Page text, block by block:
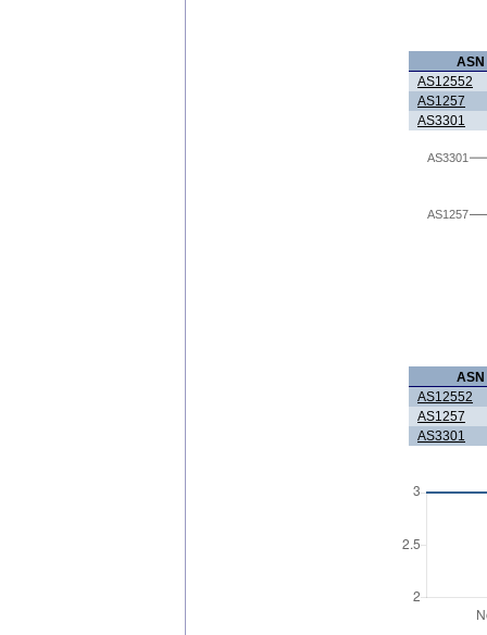
ASN
AS12552
AS1257
AS3301
AS1257
AS3301
ASN
AS12552
AS1257
AS3301